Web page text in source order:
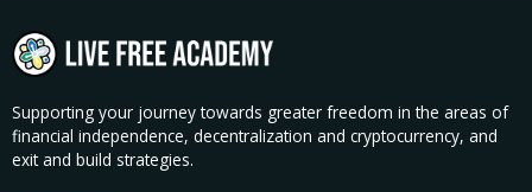
Supporting your journey towards greater freedom in the areas of
financial independence, decentralization and cryptocurrency, and
exit and build strategies.